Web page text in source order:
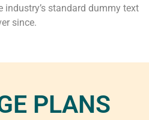
industry’s standard dummy text
since.
PLANS